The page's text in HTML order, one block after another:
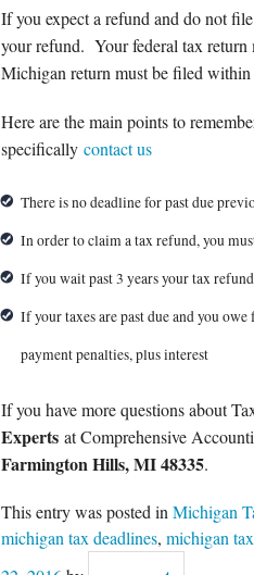
If you expect a refund and do not
your refund. Your federal tax return
Michigan return must be filed within
Here are the main points to
specifically contact us
There is no deadline for past due
In order to claim a tax refund, you
If you wait past 3 years your tax
If your taxes are past due and you
payment penalties, plus interest
If you have more questions about
Experts at Comprehensive
Farmington Hills, MI 48335.
This entry was posted in Michigan
michigan tax deadlines, michigan